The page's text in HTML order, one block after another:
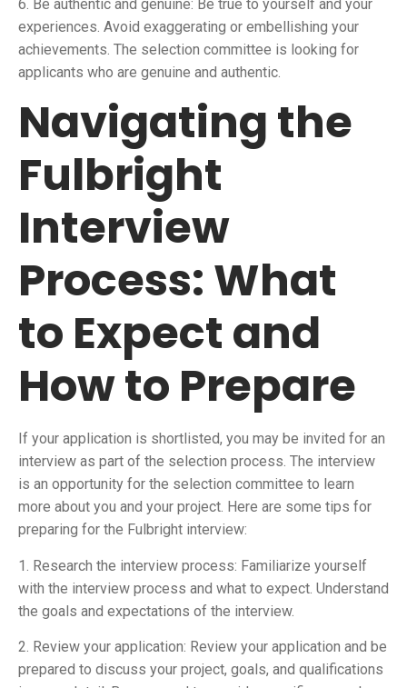
6. Be authentic and genuine: Be true to yourself and your
experiences. Avoid exaggerating or embellishing your
achievements. The selection committee is looking for
applicants who are genuine and authentic.
Navigating the
Fulbright
Interview
Process: What
to Expect and
How to Prepare
If your application is shortlisted, you may be invited for an
interview as part of the selection process. The interview
is an opportunity for the selection committee to learn
more about you and your project. Here are some tips for
preparing for the Fulbright interview:
1. Research the interview process: Familiarize yourself
with the interview process and what to expect. Understand
the goals and expectations of the interview.
2. Review your application: Review your application and be
prepared to discuss your project, goals, and qualifications